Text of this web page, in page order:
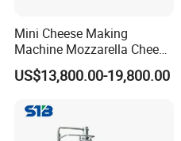
Mini Cheese Making
Machine Mozzarella Cheese
Processing Stretching
Machine Cheese Factory
US$13,800.00-19,800.00